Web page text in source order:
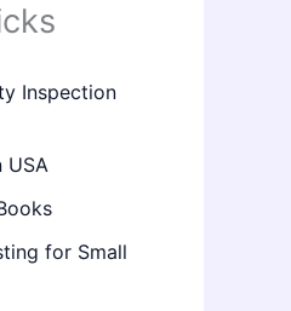
Inspection
USA
for Small